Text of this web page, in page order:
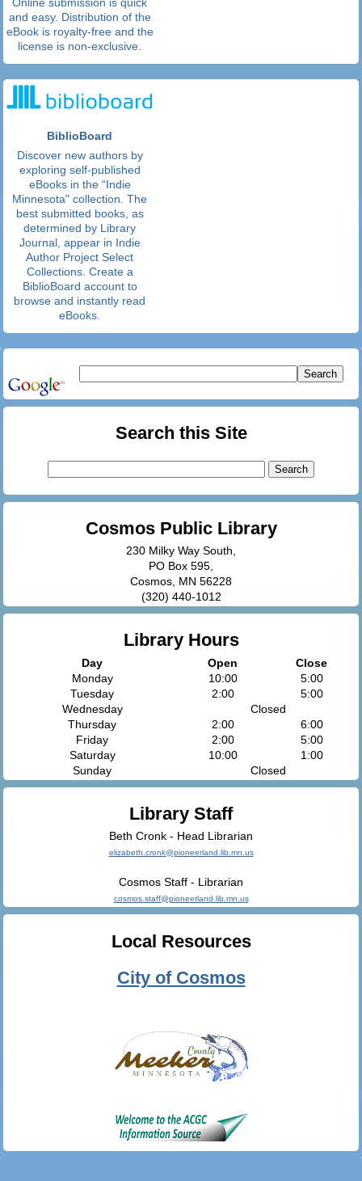
and easy. Distribution of the
eBook is royalty-free and the
license is non-exclusive.
BiblioBoard
Discover new authors by
exploring self-published
eBooks in the “Indie
Minnesota" collection. The
best submitted books, as
determined by Library
Journal, appear in Indie
Author Project Select
Collections. Create a
BiblioBoard account to
browse and instantly read
eBooks.
Search this Site
for:
Cosmos Public Library
230 Milky Way South,
PO Box 595,
Cosmos, MN 56228
(320) 440-1012
Library Hours
Day Open
Close
Monday
10:00
5:00
Tuesday
2:00
5:00
Wednesday
Closed
Thursday
2:00
6:00
Friday
2:00
5:00
Saturday
10:00
1:00
Sunday
Closed
Library Staff
Beth Cronk - Head Librarian
elizabeth.cronk@pioneerland.lib.mn.us
Cosmos Staff - Librarian
cosmos.staff@pioneerland.lib.mn.us
Local Resources
City of Cosmos